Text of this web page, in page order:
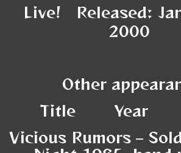
Live! Released:
2000
Other
Title Year
Vicious Rumors –